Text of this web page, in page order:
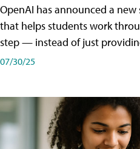
OpenAI has announced a
that helps students work
step — instead of just
07/30/25